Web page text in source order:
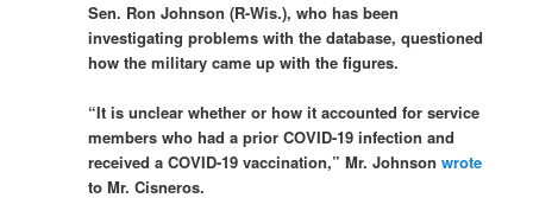
Sen. Ron Johnson (R-Wis.), who has been
investigating problems with the database, questioned
how the military came up with the figures.
“It is unclear whether or how it accounted for service
members who had a prior COVID-19 infection and
received a COVID-19 vaccination,” Mr. Johnsonwrote
to Mr. Cisneros.